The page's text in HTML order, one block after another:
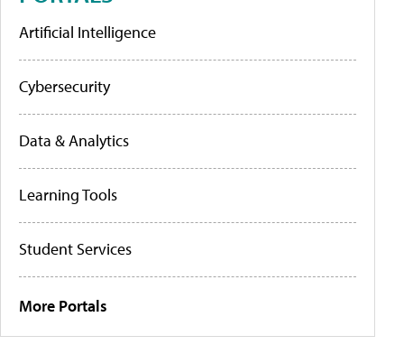
Artificial Intelligence
Cybersecurity
Data & Analytics
Learning Tools
Student Services
More Portals